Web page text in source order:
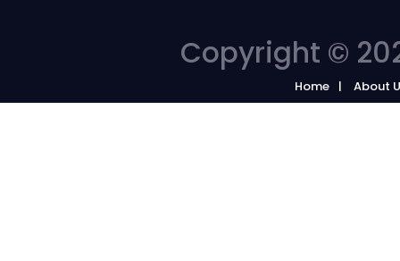
Copyright ©
Home About